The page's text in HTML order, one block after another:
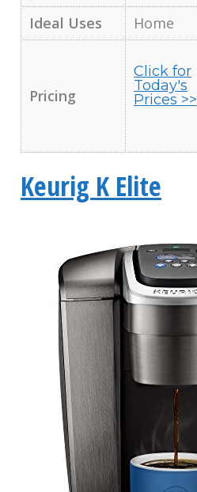
Ideal Uses Home
Pricing
Click for
Today's
Prices >>
Keurig K Elite